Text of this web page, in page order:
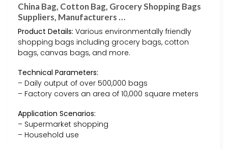
China Bag, Cotton Bag, Grocery Shopping Bags
Suppliers, Manufacturers …
Product Details: Various environmentally friendly
shopping bags including grocery bags, cotton
bags, canvas bags, and more.
Technical Parameters:
– Daily output of over 500,000 bags
– Factory covers an area of 10,000 square meters
Application Scenarios:
– Supermarket shopping
– Household use